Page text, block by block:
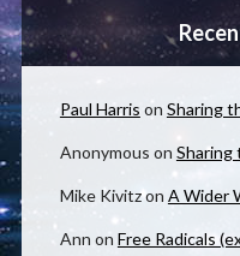
Paul Harris on Sharing
Anonymous on Sharing
Mike Kivitzon A Wider
Ann on Free Radicals